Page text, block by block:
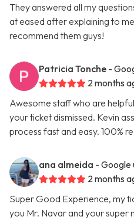
They answered all my
at eased after explaining to
recommend them guys!
Patricia Tonche -
2 months
Awesome staff who are
your ticket dismissed. Kevin
process fast and easy. 100%
ana almeida - Google
2 months
Super Good Experience, my
you Mr. Navar and your super